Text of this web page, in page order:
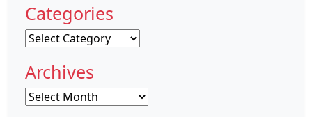
Categories
Categories
Archives
Archives